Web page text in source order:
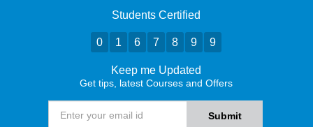
Students Certified
0 1 6 7 8 9 9
Keep me Updated
Get tips, latest Courses and Offers